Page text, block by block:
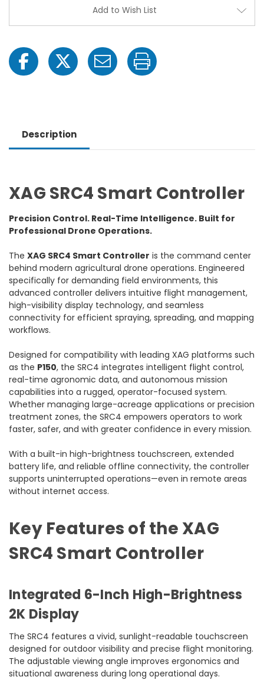
Add to Wish List
Description
XAG SRC4 Smart Controller
Precision Control. Real-Time Intelligence. Built for
Professional Drone Operations.
The XAG SRC4 Smart Controller is the command center
behind modern agricultural drone operations. Engineered
specifically for demanding field environments, this
advanced controller delivers intuitive flight management,
high-visibility display technology, and seamless
connectivity for efficient spraying, spreading, and mapping
workflows.
Designed for compatibility with leading XAG platforms such
as the P150, the SRC4 integrates intelligent flight control,
real-time agronomic data, and autonomous mission
capabilities into a rugged, operator-focused system.
Whether managing large-acreage applications or precision
treatment zones, the SRC4 empowers operators to work
faster, safer, and with greater confidence in every mission.
With a built-in high-brightness touchscreen, extended
battery life, and reliable offline connectivity, the controller
supports uninterrupted operations—even in remote areas
without internet access.
Key Features of the XAG
SRC4 Smart Controller
Integrated 6-Inch High-Brightness
2K Display
The SRC4 features a vivid, sunlight-readable touchscreen
designed for outdoor visibility and precise flight monitoring.
The adjustable viewing angle improves ergonomics and
situational awareness during long operational days.